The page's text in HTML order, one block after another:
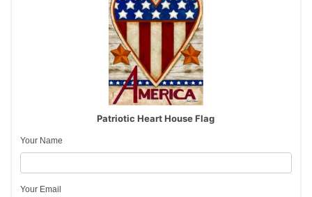
Patriotic Heart House Flag
Your Name
Your Email